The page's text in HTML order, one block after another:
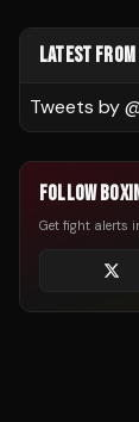
LATEST
Tweets by
FOLLOW
Get fight alerts